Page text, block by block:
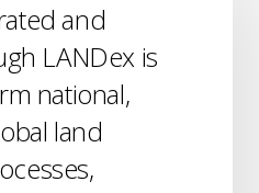
and
LANDex is
national,
land